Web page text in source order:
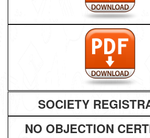
SOCIETY
NO OBJECTION